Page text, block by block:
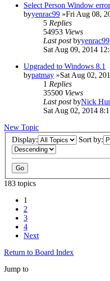
Select Person Window error
byyenrac99 »Fri Aug 08,
5 Replies
54953 Views
Last postbyyenrac99
Sat Aug 09, 2014
Upgraded to Windows 8.1
bypatmay »Sat Aug 02,
1 Replies
35500 Views
Last postbyNick
Sat Aug 02, 2014
New Topic
Display:
Sort by:
183 topics
1
2
3
4
Next
Return to Board Index
Jump to